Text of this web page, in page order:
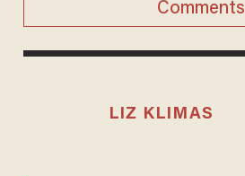
Comments
LIZ KLIMAS